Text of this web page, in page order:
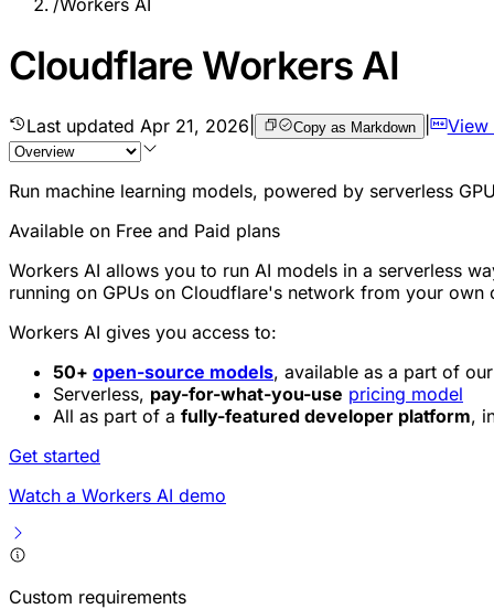
/Workers AI
Cloudflare Workers AI
Last updated Apr 21, 2026 Copy as Markdown View
Run machine learning models, powered by serverless
Available on Free and Paid plans
Workers AI allows you to run AI models in a serverless
running on GPUs on Cloudflare's network from your
Workers AI gives you access to:
50+ open-source models, available as a part of
Serverless, pay-for-what-you-use pricing model
All as part of a fully-featured developer platform,
Get started
Watch a Workers AI demo
Custom requirements